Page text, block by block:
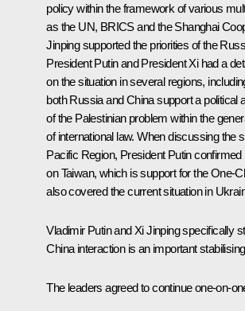
policy within the framework of various
as the UN, BRICSand theShanghai
Jinpingsupported the priorities of the
President Putin and President Xi had a
on the situation in several regions,
both Russia and China support a political
of the Palestinian problem within the
of international law. When discussing the
Pacific Region, President Putin
on Taiwan, which is support for the One-
also covered the current situation in
Vladimir Putin and Xi Jinping specifically
China interaction is an important
The leaders agreed to continue one-on-